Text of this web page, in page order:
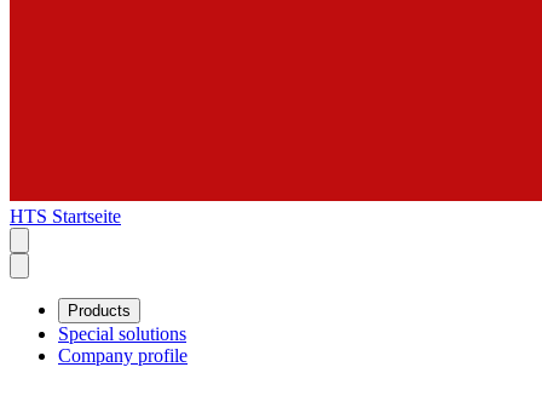
HTS Startseite
Products
Special solutions
Company profile